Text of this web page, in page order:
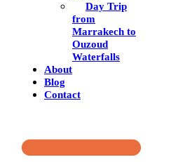
Day Trip
from
Marrakech to
Ouzoud
Waterfalls
About
Blog
Contact